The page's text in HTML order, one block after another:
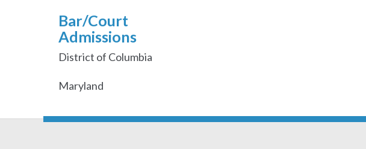
Bar/Court
Admissions
District of Columbia
Maryland